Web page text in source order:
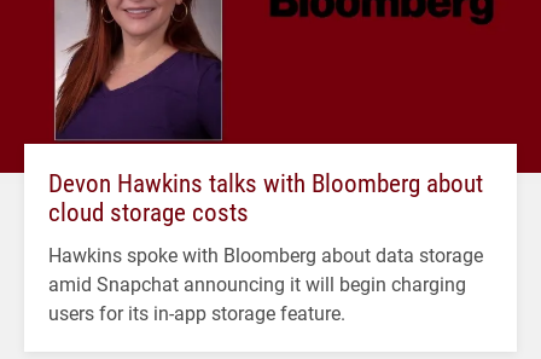
Devon Hawkins talks with Bloomberg about
cloud storage costs
Hawkins spoke with Bloomberg about data storage
amid Snapchat announcing it will begin charging
users for its in-app storage feature.